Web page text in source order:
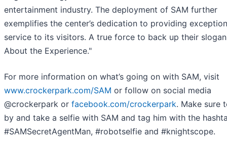
entertainment industry. The deployment of SAM further
exemplifies the center’s dedication to providing
service to its visitors. A true force to back up their
About the Experience."
For more information on what’s going on with SAM, visit
www.crockerpark.com/SAM or follow on social media
@crockerpark or facebook.com/crockerpark. Make sure
by and take a selfie with SAM and tag him with the
#SAMSecretAgentMan, #robotselfie and #knightscope.